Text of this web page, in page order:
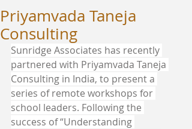
Priyamvada Taneja
Consulting
Sunridge Associates has recently
partnered with Priyamvada Taneja
Consulting in India, to present a
series of remote workshops for
school leaders. Following the
success of “Understanding